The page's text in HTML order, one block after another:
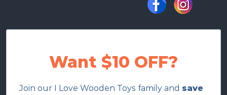
Want $10 OFF?
Join our I Love Wooden Toys family and save